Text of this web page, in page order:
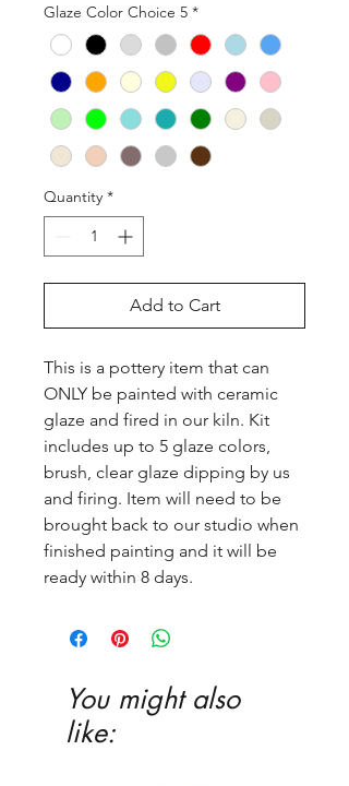
Glaze Color Choice 5 *
Quantity *
Add to Cart
This is a pottery item that can
ONLY be painted with ceramic
glaze and fired in our kiln. Kit
includes up to 5 glaze colors,
brush, clear glaze dipping by us
and firing. Item will need to be
brought back to our studio when
finished painting and it will be
ready within 8 days.
You might also
like: